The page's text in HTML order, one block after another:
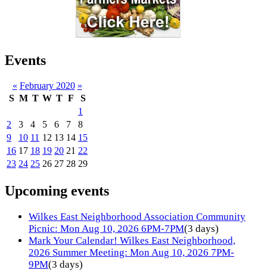
Events
« February 2020 »
S M T W T F
S
1
2
3 4 5 6 7
8
9
10 11 12 13 14 15
16 17 18 19 20 21 22
23 24 25 26 27 28 29
Upcoming events
Wilkes East Neighborhood Association Community
Picnic: Mon Aug 10, 2026 6PM-7PM(3 days)
Mark Your Calendar! Wilkes East Neighborhood,
2026 Summer Meeting: Mon Aug 10, 2026 7PM-
9PM(3 days)